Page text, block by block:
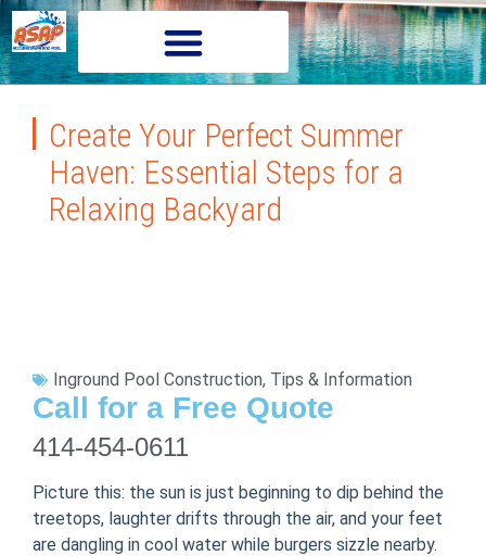
Create Your Perfect Summer
Haven: Essential Steps for a
Relaxing Backyard
Inground Pool Construction, Tips & Information
Call for a Free Quote
414-454-0611
Picture this: the sun is just beginning to dip behind the
treetops, laughter drifts through the air, and your feet
are dangling in cool water while burgers sizzle nearby.